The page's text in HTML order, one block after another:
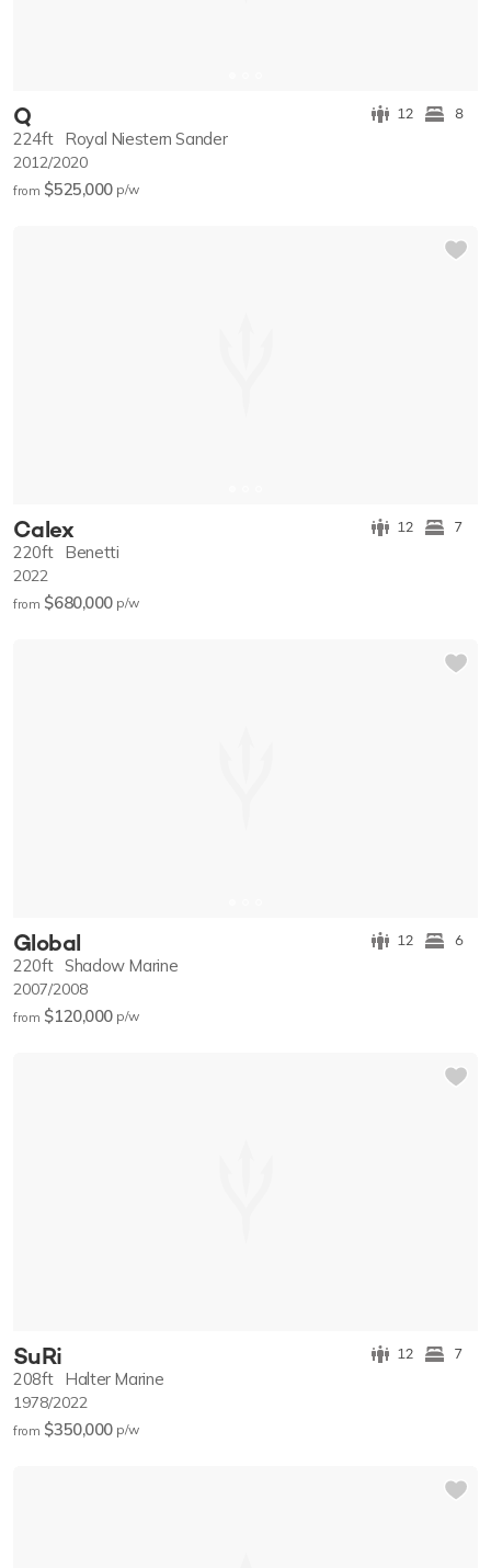
Q 12 8
224ft Royal Niestern Sander
2012/2020
from $525,000 p/w
Calex 12 7
220ft Benetti
2022
from $680,000 p/w
Global 12 6
220ft Shadow Marine
2007/2008
from $120,000 p/w
SuRi 12 7
208ft Halter Marine
1978/2022
from $350,000 p/w